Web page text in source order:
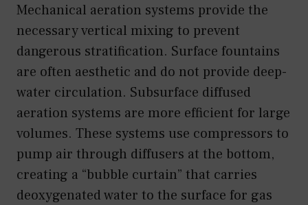
Mechanical aeration systems provide the
necessary vertical mixing to prevent
dangerous stratification. Surface fountains
are often aesthetic and do not provide deep-
water circulation. Subsurface diffused
aeration systems are more efficient for large
volumes. These systems use compressors to
pump air through diffusers at the bottom,
creating a “bubble curtain” that carries
deoxygenated water to the surface for gas